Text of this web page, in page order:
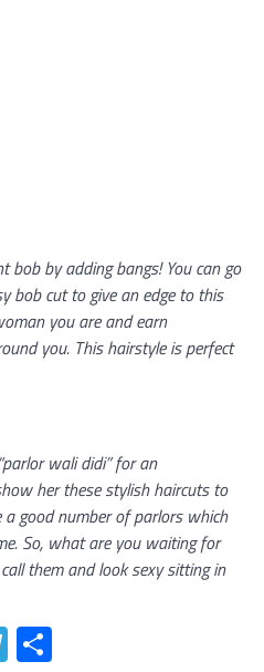
by adding bangs! You can go
bob cut to give an edge to this
you are and earn
you. This hairstyle is perfect
wali didi” for an
her these stylish haircuts to
good number of parlors which
So, what are you waiting for
them and look sexy sitting in
Telegram